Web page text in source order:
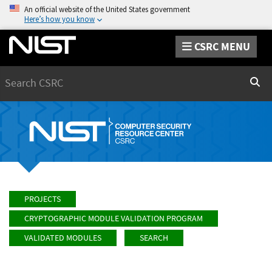
An official website of the United States government
Here’s how you know
CSRC MENU
PROJECTS
CRYPTOGRAPHIC MODULE VALIDATION PROGRAM
VALIDATED MODULES
SEARCH